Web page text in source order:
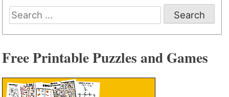
Search
for:
Free Printable Puzzles and Games